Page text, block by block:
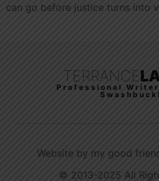
can go before justice turns into
TERRANCE
Professional
Website by my good
© 2013-2025 All